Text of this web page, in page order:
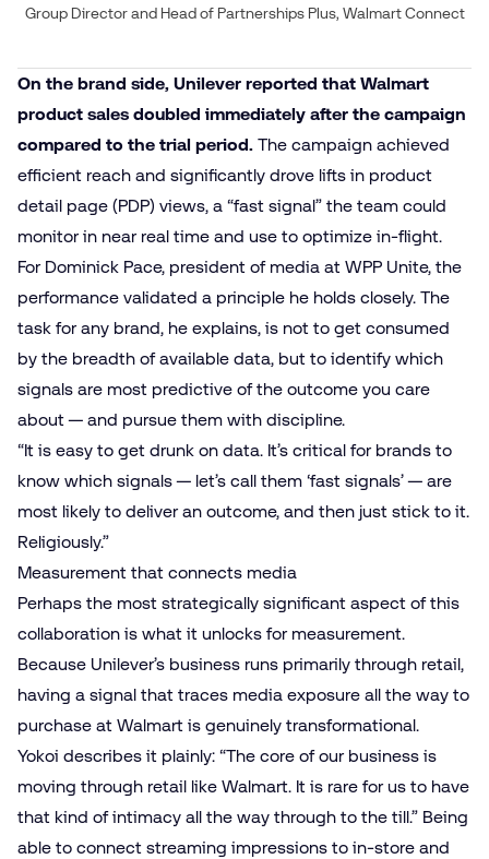
Group Director and Head of Partnerships Plus, Walmart Connect
On the brand side, Unilever reported that Walmart
product sales doubled immediately after the campaign
compared to the trial period. The campaign achieved
efficient reach and significantly drove lifts in product
detail page (PDP) views, a “fast signal” the team could
monitor in near real time and use to optimize in-flight.
For Dominick Pace, president of media at WPP Unite, the
performance validated a principle he holds closely. The
task for any brand, he explains, is not to get consumed
by the breadth of available data, but to identify which
signals are most predictive of the outcome you care
about — and pursue them with discipline.
“It is easy to get drunk on data. It’s critical for brands to
know which signals — let’s call them ‘fast signals’ — are
most likely to deliver an outcome, and then just stick to it.
Religiously.”
Measurement that connects media
Perhaps the most strategically significant aspect of this
collaboration is what it unlocks for measurement.
Because Unilever’s business runs primarily through retail,
having a signal that traces media exposure all the way to
purchase at Walmart is genuinely transformational.
Yokoi describes it plainly: “The core of our business is
moving through retail like Walmart. It is rare for us to have
that kind of intimacy all the way through to the till.” Being
able to connect streaming impressions to in-store and